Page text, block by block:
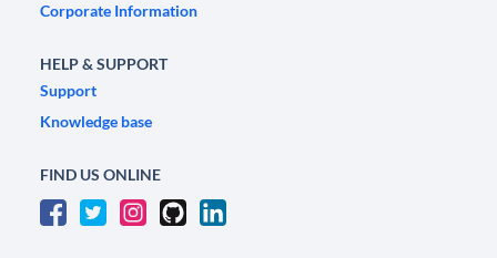
Corporate Information
HELP & SUPPORT
Support
Knowledge base
FIND US ONLINE